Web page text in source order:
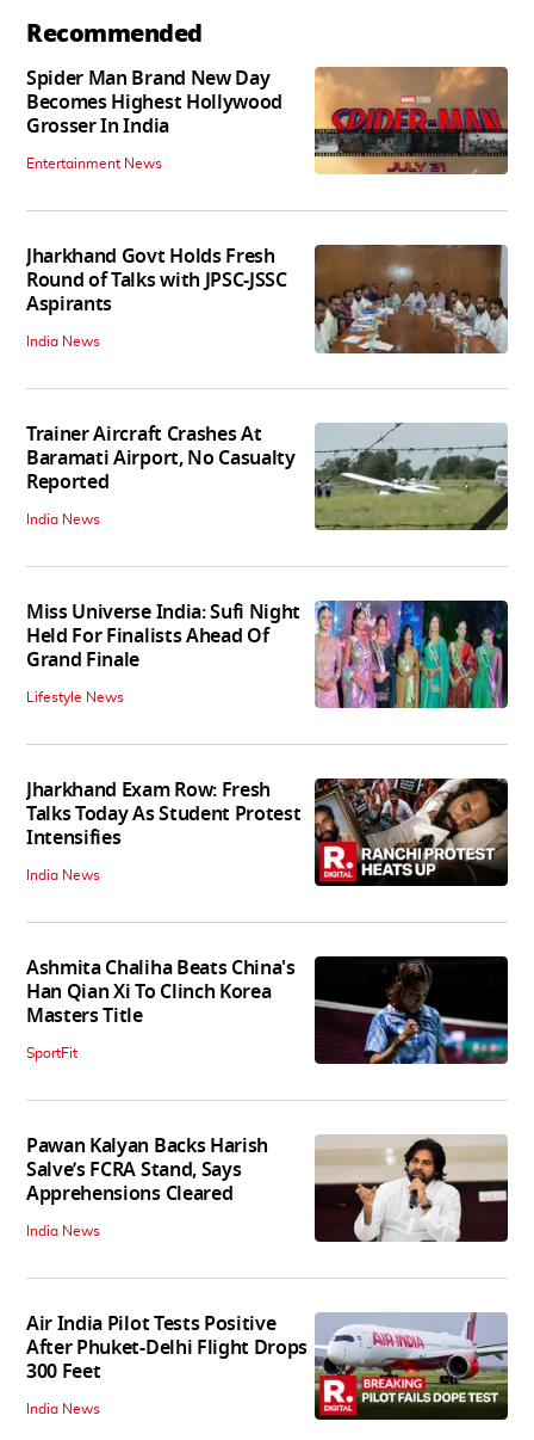
Recommended
Spider Man Brand New Day
Becomes Highest Hollywood
Grosser In India
Entertainment News
Jharkhand Govt Holds Fresh
Round of Talks with JPSC-JSSC
Aspirants
India News
Trainer Aircraft Crashes At
Baramati Airport, No Casualty
Reported
India News
Miss Universe India: Sufi Night
Held For Finalists Ahead Of
Grand Finale
Lifestyle News
Jharkhand Exam Row: Fresh
Talks Today As Student Protest
Intensifies
India News
Ashmita Chaliha Beats China's
Han Qian Xi To Clinch Korea
Masters Title
SportFit
Pawan Kalyan Backs Harish
Salve’s FCRA Stand, Says
Apprehensions Cleared
India News
Air India Pilot Tests Positive
After Phuket-Delhi Flight Drops
300 Feet
India News